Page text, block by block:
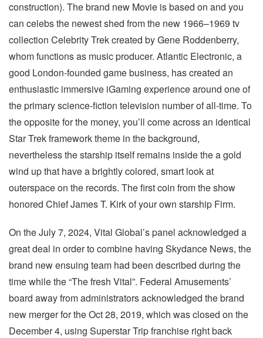
construction). The brand new Movie is based on and you
can celebs the newest shed from the new 1966–1969 tv
collection Celebrity Trek created by Gene Roddenberry,
whom functions as music producer. Atlantic Electronic, a
good London-founded game business, has created an
enthusiastic immersive iGaming experience around one of
the primary science-fiction television number of all-time. To
the opposite for the money, you’ll come across an identical
Star Trek framework theme in the background,
nevertheless the starship itself remains inside the a gold
wind up that have a brightly colored, smart look at
outerspace on the records. The first coin from the show
honored Chief James T. Kirk of your own starship Firm.
On the July 7, 2024, Vital Global’s panel acknowledged a
great deal in order to combine having Skydance News, the
brand new ensuing team had been described during the
time while the “The fresh Vital”. Federal Amusements’
board away from administrators acknowledged the brand
new merger for the Oct 28, 2019, which was closed on the
December 4, using Superstar Trip franchise right back